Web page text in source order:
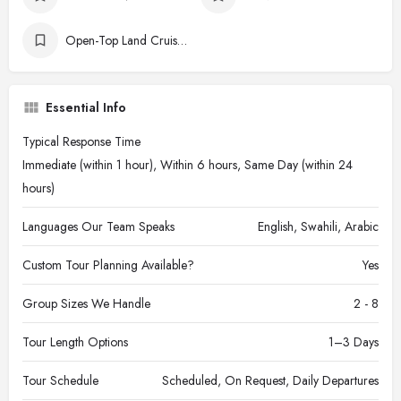
Open-Top Land Cruisers
Essential Info
Typical Response Time
Immediate (within 1 hour), Within 6 hours, Same Day (within 24
hours)
Languages Our Team Speaks English, Swahili, Arabic
Custom Tour Planning Available? Yes
Group Sizes We Handle 2 - 8
Tour Length Options 1–3 Days
Tour Schedule Scheduled, On Request, Daily Departures